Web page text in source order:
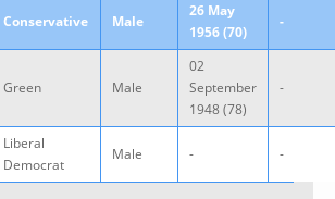
Conservative Male
26 May
1956 (70)
-
Green Male
02
September
1948 (78)
-
Liberal
Democrat
Male - -